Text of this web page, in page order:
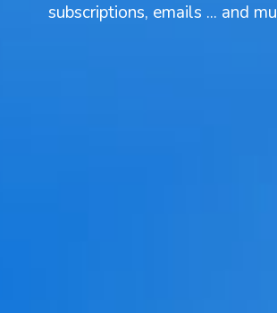
subscriptions, emails ... and